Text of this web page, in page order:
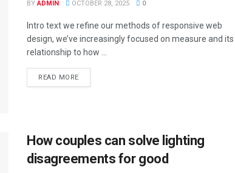
BY ADMIN OCTOBER 28, 2025 0
Intro text we refine our methods of responsive web
design, we’ve increasingly focused on measure and its
relationship to how ...
READ MOREDETAILS
How couples can solve lighting
disagreements for good